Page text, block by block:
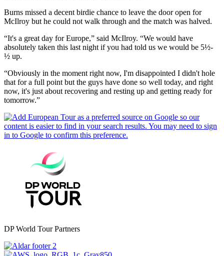
Burns missed a decent birdie chance to leave the door open for
McIlroy but he could not walk through and the match was halved.
“It's a great day for Europe,” said McIlroy. “We would have
absolutely taken this last night if you had told us we would be 5½-
½ up.
“Obviously in the moment right now, I'm disappointed I didn't hole
that for a full point but the guys have done so well today, and right
now, it's just about recovering and resting up and getting ready for
tomorrow.”
DP World Tour Partners